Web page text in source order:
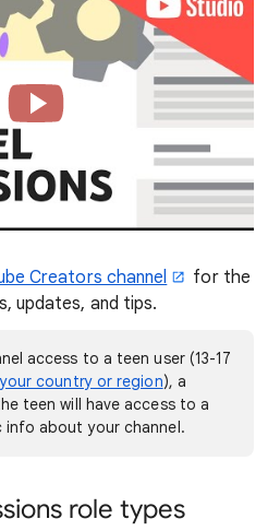
Creators channel
for the
updates, and tips.
access to a teen user (13-17
country or region), a
teen will have access to a
about your channel.
role types